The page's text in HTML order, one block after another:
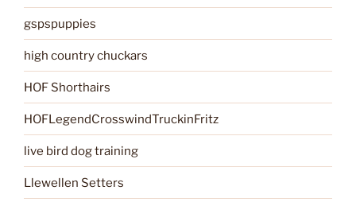
gspspuppies
high country chuckars
HOF Shorthairs
HOFLegendCrosswindTruckinFritz
live bird dog training
Llewellen Setters